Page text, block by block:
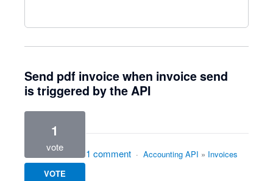
Send pdf invoice when invoice send
is triggered by the API
1
vote
VOTE
1 comment · Accounting API » Invoices